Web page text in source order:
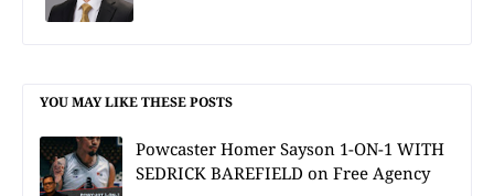
YOU MAY LIKE THESE POSTS
Powcaster Homer Sayson 1-ON-1 WITH
SEDRICK BAREFIELD on Free Agency